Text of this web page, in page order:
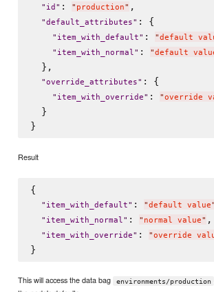
" id " : " production" ,
"default_attributes" : {
" item_with_default" : "default
" item_with_normal" : "default
  },
"override_attributes" : {
" item_with_override" : "override
  }
Result
{
" item_with_default" : "default value"
" item_with_normal" : " normal value" ,
" item_with_override" : "override
This will access the data bag environments/production